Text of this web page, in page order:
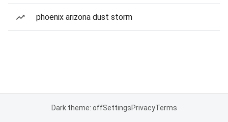
phoenix arizona dust storm
Dark theme: offSettingsPrivacyTerms